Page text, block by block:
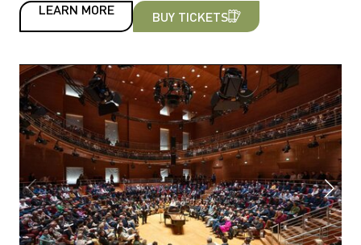
LEARN MORE BUY TICKETS